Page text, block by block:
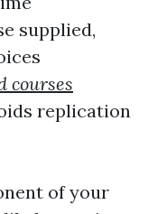
supplied,
courses
replication
of your